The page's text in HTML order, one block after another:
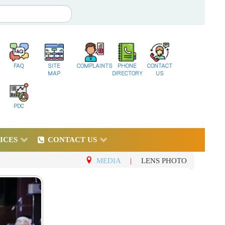
FAQ
SITE
MAP
COMPLAINTS
PHONE
DIRECTORY
CONTACT
US
PDC
CONTACT US
MEDIA | LENS PHOTO